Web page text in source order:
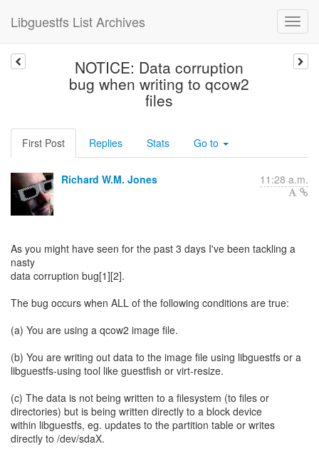
Libguestfs List Archives
NOTICE: Data corruption
bug when writing to qcow2
files
First Post Replies Stats Go to
Richard W.M. Jones 11:28 a.m.
As you might have seen for the past 3 days I've been tackling a
nasty
data corruption bug[1][2].
The bug occurs when ALL of the following conditions are true:
(a) You are using a qcow2 image file.
(b) You are writing out data to the image file using libguestfs or a
libguestfs-using tool like guestfish or virt-resize.
(c) The data is not being written to a filesystem (to files or
directories) but is being written directly to a block device
within libguestfs, eg. updates to the partition table or writes
directly to /dev/sdaX.